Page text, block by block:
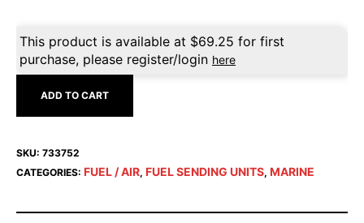
This product is available at $69.25 for first
purchase, please register/login here
ADD TO CART
SKU: 733752
CATEGORIES: FUEL / AIR, FUEL SENDING UNITS, MARINE